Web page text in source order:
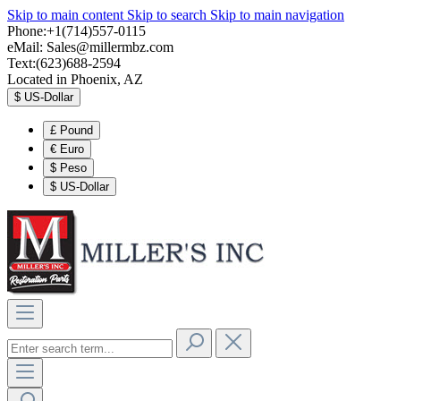
Skip to main content Skip to search Skip to main navigation
Phone:+1(714)557-0115
eMail: Sales@millermbz.com
Text:(623)688-2594
Located in Phoenix, AZ
$ US-Dollar
£ Pound
€ Euro
$ Peso
$ US-Dollar